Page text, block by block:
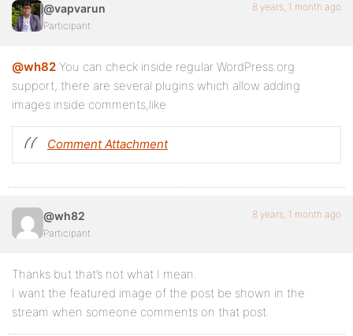
@vapvarun
Participant
8 years, 1 month ago
@wh82 You can check inside regular WordPress.org
support, there are several plugins which allow adding
images inside comments,like
Comment Attachment
@wh82
Participant
8 years, 1 month ago
Thanks but that’s not what I mean.
I want the featured image of the post be shown in the
stream when someone comments on that post.